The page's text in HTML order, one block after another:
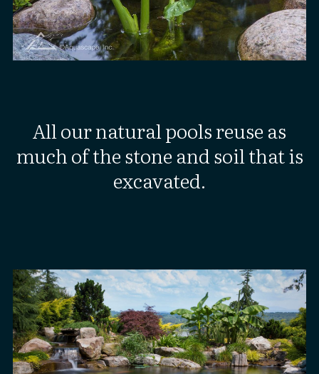
All our natural pools reuse as
much of the stone and soil that is
excavated.